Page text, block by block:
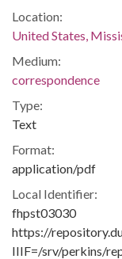
Location:
United States,
Medium:
correspondence
Type:
Text
Format:
application/pdf
Local Identifier:
fhpst03030
https://
IIIF=/srv/perkins/